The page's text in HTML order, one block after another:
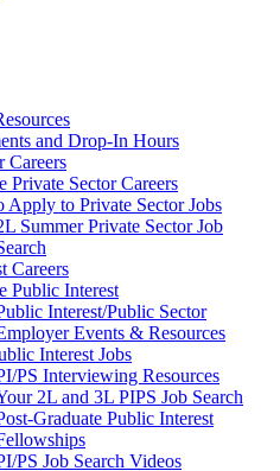
and Drop-In Hours
Careers
Private Sector Careers
Apply to Private Sector Jobs
Summer Private Sector Job
Careers
Public Interest
Interest/Public Sector
Events & Resources
Interest Jobs
PS Interviewing Resources
2L and 3L PIPS Job Search
Graduate Public Interest
PS Job Search Videos